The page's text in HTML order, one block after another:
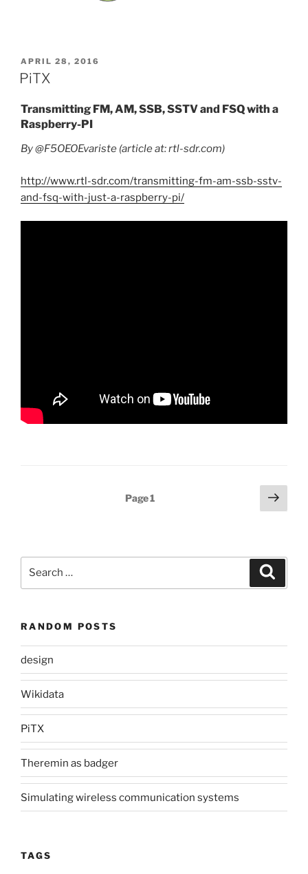
POSTED
ON
APRIL 28, 2016
PiTX
Transmitting FM, AM, SSB, SSTV and FSQ with a
Raspberry-PI
By @F5OEOEvariste (article at: rtl-sdr.com)
http://www.rtl-sdr.com/transmitting-fm-am-ssb-sstv-
and-fsq-with-just-a-raspberry-pi/
Page1
Next
page
RANDOM POSTS
design
Wikidata
PiTX
Theremin as badger
Simulating wireless communication systems
TAGS